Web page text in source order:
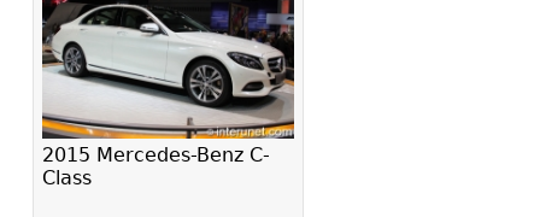
2015 Mercedes-Benz C-
Class